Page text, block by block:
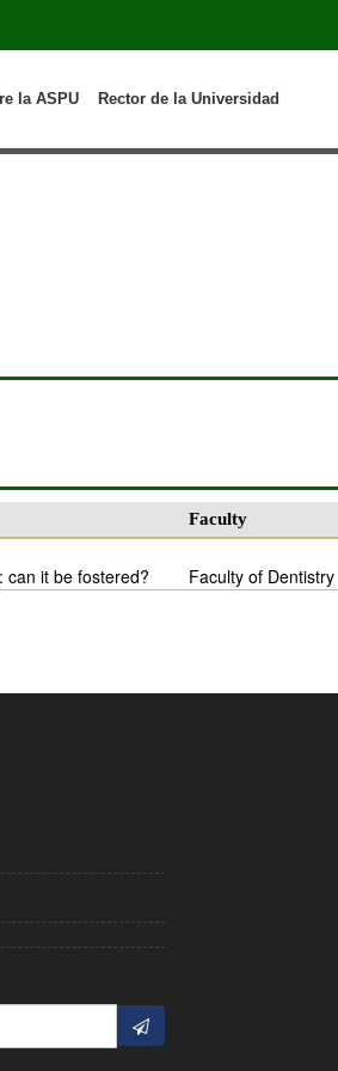
Rector de la Universidad
la ASPU
Faculty
can it be fostered? Faculty of Dentistry